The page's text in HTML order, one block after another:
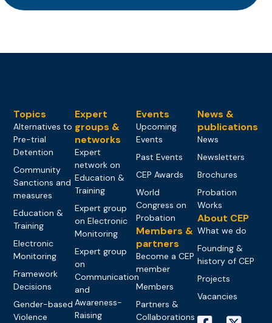
Topics
Alternatives to
Pre-trial
Detention
Community
Sanctions and
measures
Education &
Training
Electronic
Monitoring
Framework
Decisions
Gender-based
Violence
Expert
groups &
networks
Expert
network on
Education &
Training
Expert group
on Electronic
Monitoring
Expert group
on
Communication
and
Awareness-
Raising
Events
Upcoming
Events
Past Events
CEP Awards
World
Congress on
Probation
Members &
partners
Become a CEP
member
Members
Partners &
Collaborations
News &
publications
News
Newsletters
Brochures
Probation
Works
About CEP
What we do
Founding &
history of CEP
Projects
Vacancies